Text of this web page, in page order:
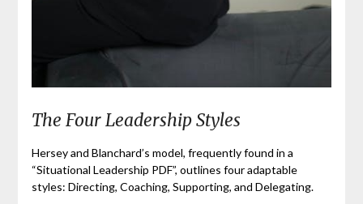
The Four Leadership Styles
Hersey and Blanchard’s model, frequently found in a
“Situational Leadership PDF”, outlines four adaptable
styles: Directing, Coaching, Supporting, and Delegating.